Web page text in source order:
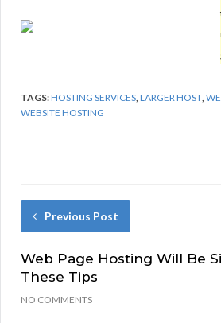
TAGS:HOSTING SERVICES,LARGER HOST,
WEBSITE HOSTING
Previous Post
Web Page Hosting Will Be
These Tips
NO COMMENTS